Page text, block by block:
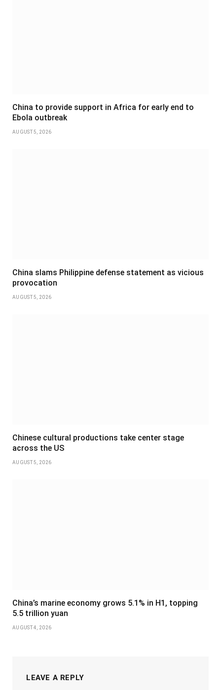
China to provide support in Africa for early end to
Ebola outbreak
AUGUST 5, 2026
China slams Philippine defense statement as vicious
provocation
AUGUST 5, 2026
Chinese cultural productions take center stage
across the US
AUGUST 5, 2026
China’s marine economy grows 5.1% in H1, topping
5.5 trillion yuan
AUGUST 4, 2026
LEAVE A REPLY